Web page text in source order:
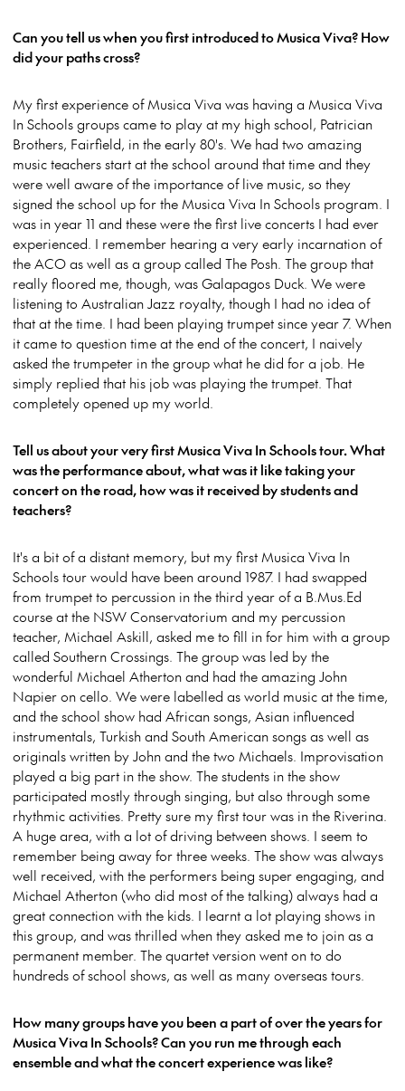
Can you tell us when you first introduced to Musica Viva? How
did your paths cross?
My first experience of Musica Viva was having a Musica Viva
In Schools groups came to play at my high school, Patrician
Brothers, Fairfield, in the early 80's. We had two amazing
music teachers start at the school around that time and they
were well aware of the importance of live music, so they
signed the school up for the Musica Viva In Schools program. I
was in year 11 and these were the first live concerts I had ever
experienced. I remember hearing a very early incarnation of
the ACO as well as a group called The Posh. The group that
really floored me, though, was Galapagos Duck. We were
listening to Australian Jazz royalty, though I had no idea of
that at the time. I had been playing trumpet since year 7. When
it came to question time at the end of the concert, I naively
asked the trumpeter in the group what he did for a job. He
simply replied that his job was playing the trumpet. That
completely opened up my world.
Tell us about your very first Musica Viva In Schools tour. What
was the performance about, what was it like taking your
concert on the road, how was it received by students and
teachers?
It's a bit of a distant memory, but my first Musica Viva In
Schools tour would have been around 1987. I had swapped
from trumpet to percussion in the third year of a B.Mus.Ed
course at the NSW Conservatorium and my percussion
teacher, Michael Askill, asked me to fill in for him with a group
called Southern Crossings. The group was led by the
wonderful Michael Atherton and had the amazing John
Napier on cello. We were labelled as world music at the time,
and the school show had African songs, Asian influenced
instrumentals, Turkish and South American songs as well as
originals written by John and the two Michaels. Improvisation
played a big part in the show. The students in the show
participated mostly through singing, but also through some
rhythmic activities. Pretty sure my first tour was in the Riverina.
A huge area, with a lot of driving between shows. I seem to
remember being away for three weeks. The show was always
well received, with the performers being super engaging, and
Michael Atherton (who did most of the talking) always had a
great connection with the kids. I learnt a lot playing shows in
this group, and was thrilled when they asked me to join as a
permanent member. The quartet version went on to do
hundreds of school shows, as well as many overseas tours.
How many groups have you been a part of over the years for
Musica Viva In Schools? Can you run me through each
ensemble and what the concert experience was like?